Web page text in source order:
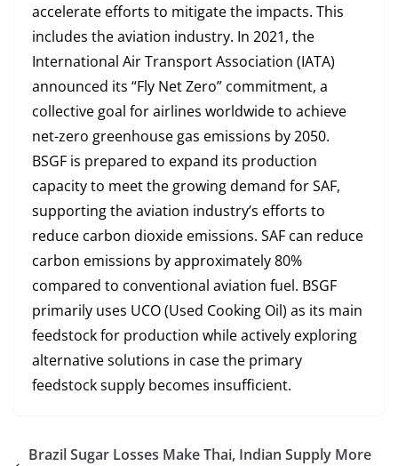
accelerate efforts to mitigate the impacts. This
includes the aviation industry. In 2021, the
International Air Transport Association (IATA)
announced its “Fly Net Zero” commitment, a
collective goal for airlines worldwide to achieve
net-zero greenhouse gas emissions by 2050.
BSGF is prepared to expand its production
capacity to meet the growing demand for SAF,
supporting the aviation industry’s efforts to
reduce carbon dioxide emissions. SAF can reduce
carbon emissions by approximately 80%
compared to conventional aviation fuel. BSGF
primarily uses UCO (Used Cooking Oil) as its main
feedstock for production while actively exploring
alternative solutions in case the primary
feedstock supply becomes insufficient.
Brazil Sugar Losses Make Thai, Indian Supply More